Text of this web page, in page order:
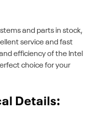
and parts in stock,
service and fast
efficiency of the Intel
choice for your
Details: